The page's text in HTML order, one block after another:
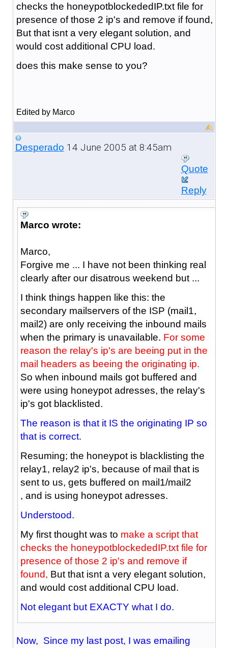
checks the honeypotblockededIP.txt file for
presence of those 2 ip's and remove if found,
But that isnt a very elegant solution, and
would cost additional CPU load.
does this make sense to you?
Edited by Marco
Desperado 14 June 2005 at 8:45am
Quote
Reply
Marco wrote:
Marco,
Forgive me ... I have not been thinking real
clearly after our disatrous weekend but ...
I think things happen like this: the
secondary mailservers of the ISP (mail1,
mail2) are only receiving the inbound mails
when the primary is unavailable. For some
reason the relay's ip's are beeing put in the
mail headers as beeing the originating ip.
So when inbound mails got buffered and
were using honeypot adresses, the relay's
ip's got blacklisted.
The reason is that it IS the originating IP so
that is correct.
Resuming; the honeypot is blacklisting the
relay1, relay2 ip's, because of mail that is
sent to us, gets buffered on mail1/mail2
, and is using honeypot adresses.
Understood.
My first thought was to make a script that
checks the honeypotblockededIP.txt file for
presence of those 2 ip's and remove if
found, But that isnt a very elegant solution,
and would cost additional CPU load.
Not elegant but EXACTY what I do.
Now, Since my last post, I was emailing